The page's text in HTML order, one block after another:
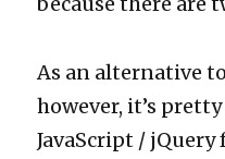
As an alternative
however, it’s
JavaScript /